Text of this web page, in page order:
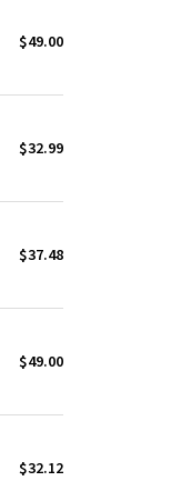
$49.00
$32.99
$37.48
$49.00
$32.12